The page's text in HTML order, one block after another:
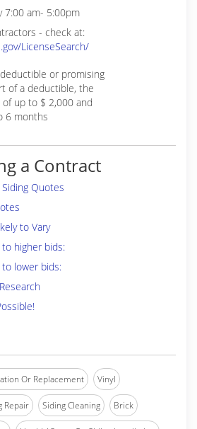
7:00 am- 5:00pm
- check at:
LicenseSearch/
or promising
of a deductible, the
up to $ 2,000 and
6 months
a Contract
Quotes
to Vary
higher bids:
lower bids:
Or Replacement Vinyl
Repair Siding Cleaning Brick